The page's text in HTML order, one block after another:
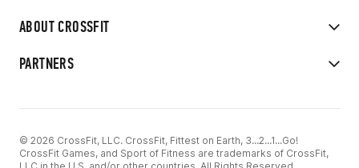
ABOUT CROSSFIT
PARTNERS
© 2026 CrossFit, LLC. CrossFit, Fittest on Earth, 3...2...1...Go!
CrossFit Games, and Sport of Fitness are trademarks of CrossFit,